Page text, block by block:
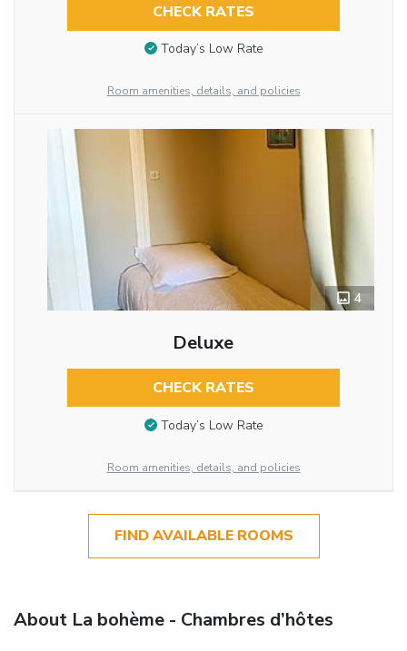
CHECK RATES
Today’s Low Rate
Room amenities, details, and policies
4
Deluxe
CHECK RATES
Today’s Low Rate
Room amenities, details, and policies
FIND AVAILABLE ROOMS
About La bohème - Chambres d’hôtes